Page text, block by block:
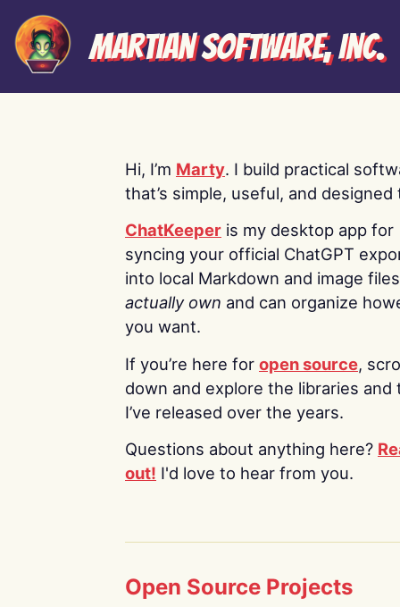
Martian Software, Inc.
Hi, I’m Marty. I build practical
that’s simple, useful, and designed
ChatKeeper is my desktop app for
syncing your official ChatGPT
into local Markdown and image
actually own and can organize
you want.
If you’re here for open source,
down and explore the libraries and
I’ve released over the years.
Questions about anything here?
out! I'd love to hear from you.
Open Source Projects